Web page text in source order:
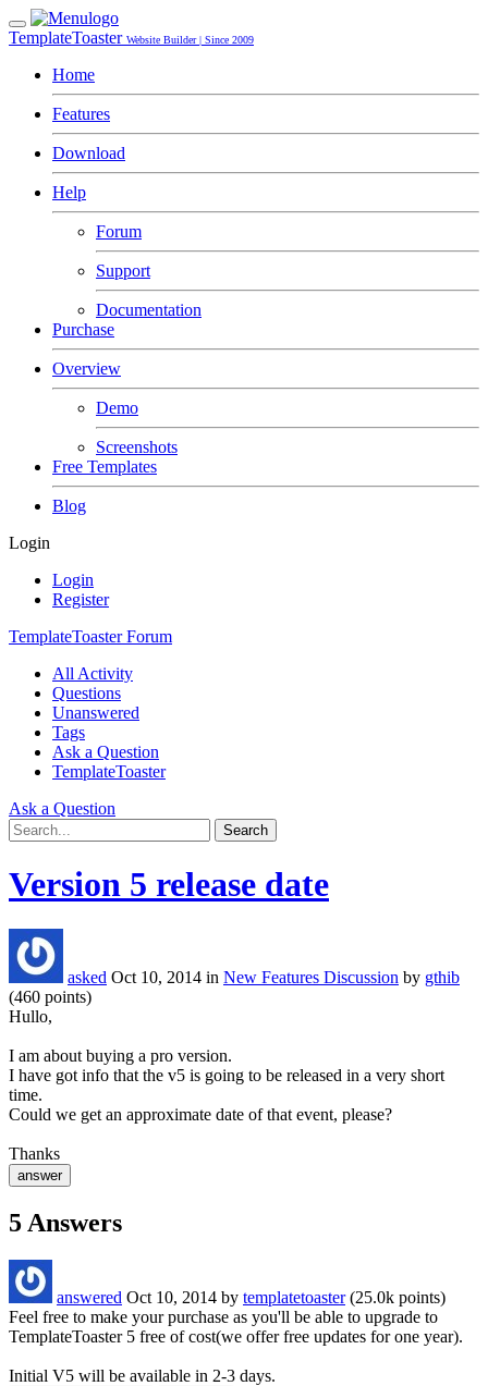
TemplateToaster Website Builder | Since 2009
Home
Features
Download
Help
Forum
Support
Documentation
Purchase
Overview
Demo
Screenshots
Free Templates
Blog
Login
Login
Register
TemplateToaster Forum
All Activity
Questions
Unanswered
Tags
Ask a Question
TemplateToaster
Ask a Question
Version 5 release date
asked Oct 10, 2014 in New Features Discussion by gthib
(460 points)
Hullo,
I am about buying a pro version.
I have got info that the v5 is going to be released in a very short
time.
Could we get an approximate date of that event, please?
Thanks
5 Answers
answered Oct 10, 2014 by templatetoaster (25.0k points)
Feel free to make your purchase as you'll be able to upgrade to
TemplateToaster 5 free of cost(we offer free updates for one year).
Initial V5 will be available in 2-3 days.